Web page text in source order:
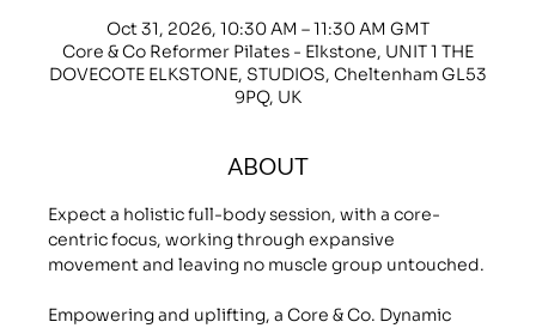
Oct 31, 2026, 10:30 AM – 11:30 AM GMT
Core & Co Reformer Pilates - Elkstone, UNIT 1 THE
DOVECOTE ELKSTONE, STUDIOS, Cheltenham GL53
9PQ, UK
ABOUT
Expect a holistic full-body session, with a core-
centric focus, working through expansive
movement and leaving no muscle group untouched.
Empowering and uplifting, a Core & Co. Dynamic